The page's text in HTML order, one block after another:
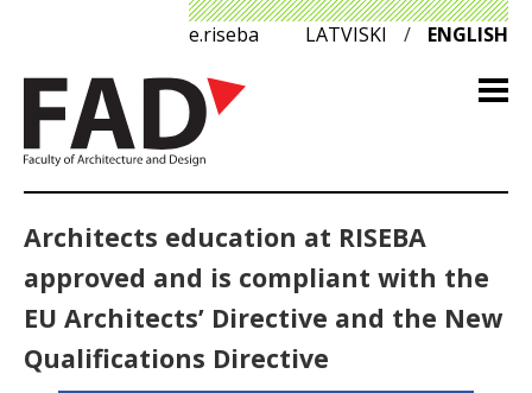
e.riseba LATVISKI / ENGLISH
Architects education at RISEBA
approved and is compliant with the
EU Architects’ Directive and the New
Qualifications Directive